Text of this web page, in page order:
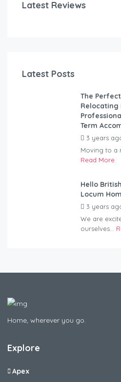
Latest Reviews
Latest Posts
The
Relocating
Term
3 years
Moving to a
Read More
Hello
Locum
3 years
We are
ourselves...
Home, wherever you go.
Explore
Apex